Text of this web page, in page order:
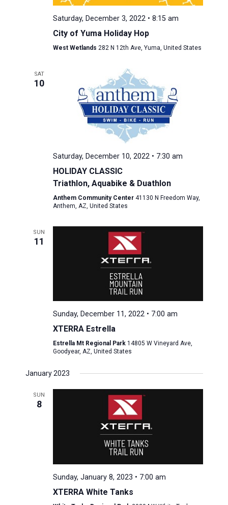
Saturday, December 3, 2022 • 8:15 am
City of Yuma Holiday Hop
West Wetlands 282 N 12th Ave, Yuma, United States
SAT
10
Saturday, December 10, 2022 • 7:30 am
HOLIDAY CLASSIC
Triathlon, Aquabike & Duathlon
Anthem Community Center 41130 N Freedom Way,
Anthem, AZ, United States
SUN
11
Sunday, December 11, 2022 • 7:00 am
XTERRA Estrella
Estrella Mt Regional Park 14805 W Vineyard Ave,
Goodyear, AZ, United States
January 2023
SUN
8
Sunday, January 8, 2023 • 7:00 am
XTERRA White Tanks